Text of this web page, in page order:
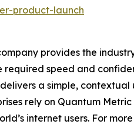
product-launch
provides the
speed and
a simple,
rely on Quantum
internet users. For